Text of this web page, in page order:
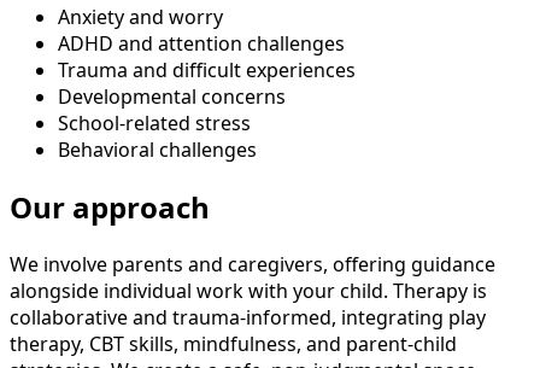
Anxiety and worry
ADHD and attention challenges
Trauma and difficult experiences
Developmental concerns
School-related stress
Behavioral challenges
Our approach
We involve parents and caregivers, offering guidance
alongside individual work with your child. Therapy is
collaborative and trauma-informed, integrating play
therapy, CBT skills, mindfulness, and parent-child